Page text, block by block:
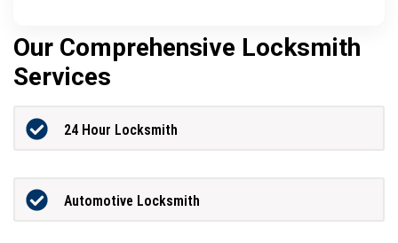
Our Comprehensive Locksmith
Services
24 Hour Locksmith
Automotive Locksmith